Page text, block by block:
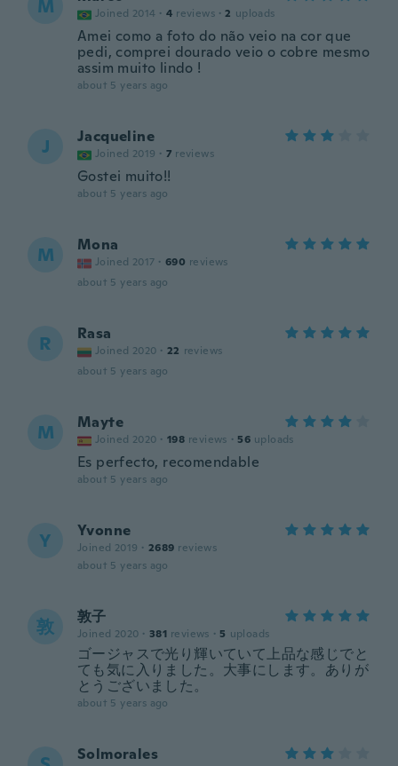
M Joined 2014 · 4 reviews · 2 uploads
Amei como a foto do não veio na cor que
pedi, comprei dourado veio o cobre mesmo
assim muito lindo !
about 5 years ago
J Jacqueline
Joined 2019 · 7 reviews
Gostei muito!!
about 5 years ago
M Mona
Joined 2017 · 690 reviews
about 5 years ago
R Rasa
Joined 2020 · 22 reviews
about 5 years ago
M Mayte
Joined 2020 · 198 reviews · 56 uploads
Es perfecto, recomendable
about 5 years ago
Y Yvonne
Joined 2019 · 2689 reviews
about 5 years ago
敦 敦子
Joined 2020 · 381 reviews · 5 uploads
ゴージャスで光り輝いていて上品な感じでと
ても気に入りました。大事にします。ありが
とうございました。
about 5 years ago
Solmorales